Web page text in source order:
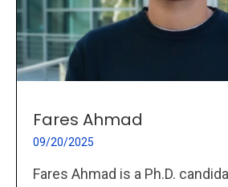
Fares Ahmad
09/20/2025
Fares Ahmad is a Ph.D.